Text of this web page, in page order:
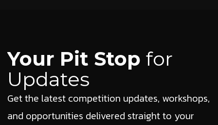
Your Pit Stop for
Updates
Get the latest competition updates, workshops,
and opportunities delivered straight to your